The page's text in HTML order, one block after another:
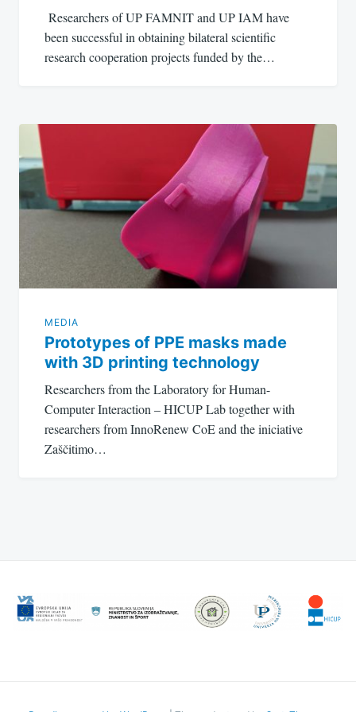
Researchers of UP FAMNIT and UP IAM have
been successful in obtaining bilateral scientific
research cooperation projects funded by the…
MEDIA
Prototypes of PPE masks made
with 3D printing technology
Researchers from the Laboratory for Human-
Computer Interaction – HICUP Lab together with
researchers from InnoRenew CoE and the iniciative
Zaščitimo…